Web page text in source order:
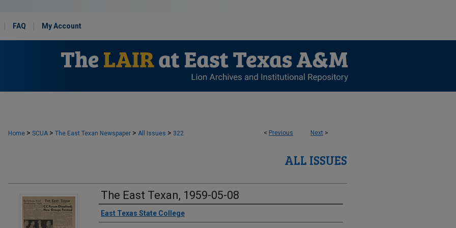
FAQ My Account
< Previous Next >
Home > SCUA > The East Texan Newspaper > All Issues > 322
ALL ISSUES
The East Texan, 1959-05-08
Creator
East Texas State College